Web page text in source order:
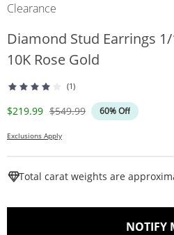
Clearance
Diamond Stud Earrings
10K Rose Gold
(1)
Discounted Price
$219.99 Original Price
$549.99 60% Off
Exclusions Apply
Total carat weights are
NOTIFY